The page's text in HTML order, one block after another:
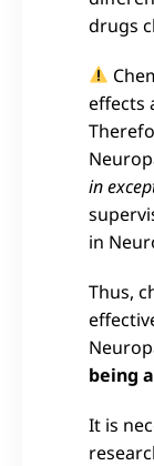
drugs
effects
in
in
Thus,
being
It is